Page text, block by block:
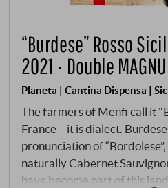
“Burdese” Rosso
2021 · Double
Planeta | Cantina Dispensa |
The farmers of Menfi call it
France – it is dialect.
pronunciation of
naturally Cabernet
have become part of this